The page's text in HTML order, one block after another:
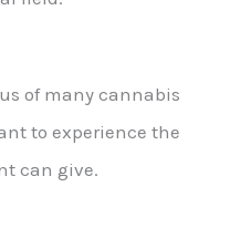
of many cannabis
to experience the
can give.